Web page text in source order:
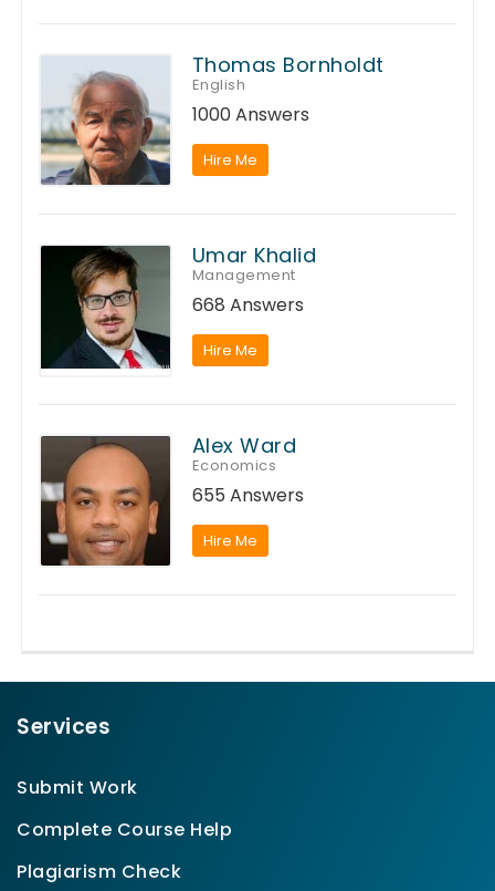
Thomas Bornholdt
English
1000 Answers
Hire Me
Umar Khalid
Management
668 Answers
Hire Me
Alex Ward
Economics
655 Answers
Hire Me
Services
Submit Work
Complete Course Help
Plagiarism Check